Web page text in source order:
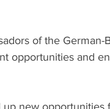
of the
opportunities and
up new